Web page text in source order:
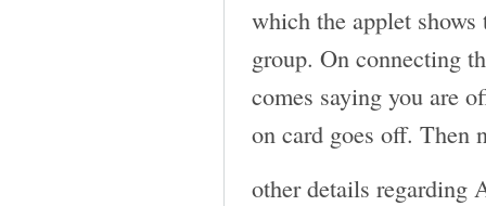
which the applet
group. On connecting
comes saying you are
on card goes off. Then
other details regarding